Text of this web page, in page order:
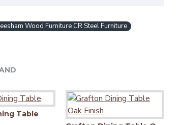
Wood Furniture CR Steel Furniture
Table